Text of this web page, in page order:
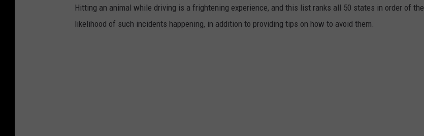
Hitting an animal while driving is a frightening experience, and this list ranks all 50 states in order of the
likelihood of such incidents happening, in addition to providing tips on how to avoid them.